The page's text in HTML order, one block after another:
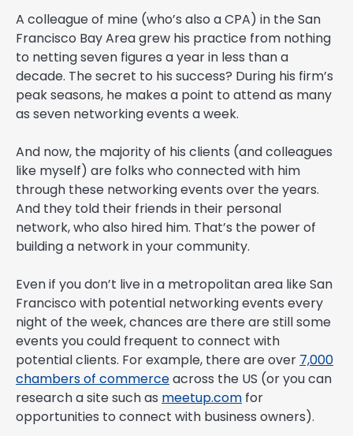
A colleague of mine (who’s also a CPA) in the San
Francisco Bay Area grew his practice from nothing
to netting seven figures a year in less than a
decade. The secret to his success? During his firm’s
peak seasons, he makes a point to attend as many
as seven networking events a week.
And now, the majority of his clients (and colleagues
like myself) are folks who connected with him
through these networking events over the years.
And they told their friends in their personal
network, who also hired him. That’s the power of
building a network in your community.
Even if you don’t live in a metropolitan area like San
Francisco with potential networking events every
night of the week, chances are there are still some
events you could frequent to connect with
potential clients. For example, there are over 7,000
chambers of commerceacross the US (or you can
research a site such as meetup.com for
opportunities to connect with business owners).